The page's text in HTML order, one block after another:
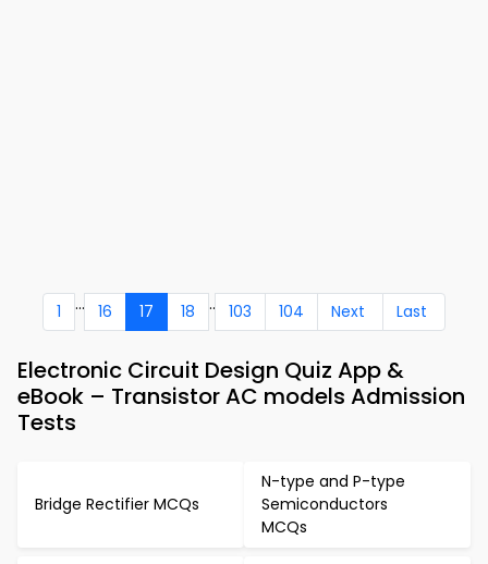
1 ... 16 17 18 .. 103 104 Next Last
Electronic Circuit Design Quiz App &
eBook – Transistor AC models Admission
Tests
Bridge Rectifier MCQs
N-type and P-type
Semiconductors
MCQs